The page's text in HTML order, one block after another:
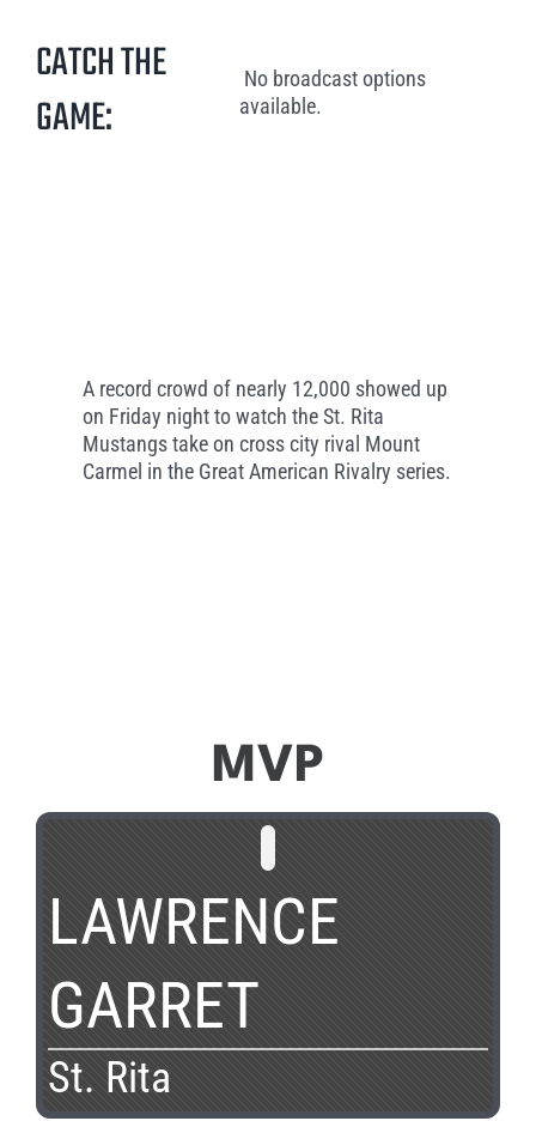
CATCH THE
GAME:
No broadcast options
available.
A record crowd of nearly 12,000 showed up
on Friday night to watch the St. Rita
Mustangs take on cross city rival Mount
Carmel in the Great American Rivalry series.
MVP
LAWRENCE
GARRET
St. Rita